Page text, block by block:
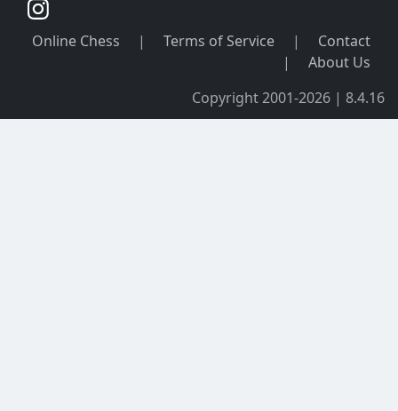
Online Chess | Terms of Service |
Contact
|
About Us
Copyright 2001-2026 | 8.4.16